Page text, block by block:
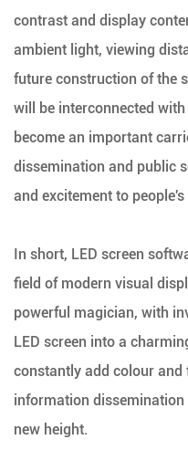
contrast and display
ambient light, viewing
future construction of the
will be interconnected
become an important
dissemination and public
and excitement to people's
In short, LED screen
field of modern visual
powerful magician, with
LED screen into a
constantly add colour
information
new height.